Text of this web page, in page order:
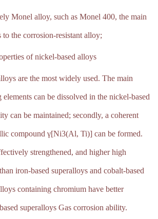
Monel alloy, such as Monel 400, the main
the corrosion-resistant alloy;
of nickel-based alloys
are the most widely used. The main
can be dissolved in the nickel-based
can be maintained; secondly, a coherent
compound γ[Ni3(Al, Ti)] can be formed.
strengthened, and higher high
iron-based superalloys and cobalt-based
containing chromium have better
superalloys Gas corrosion ability.